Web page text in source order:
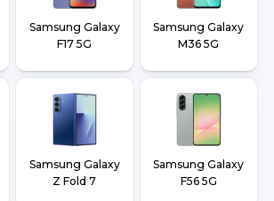
Samsung Galaxy
F17 5G
Samsung Galaxy
M36 5G
Samsung Galaxy
Z Fold 7
Samsung Galaxy
F56 5G